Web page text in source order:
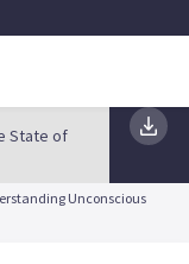
State of
Unconscious